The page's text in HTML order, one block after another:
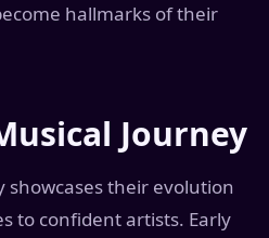
hallmarks of their
Journey
showcases their evolution
to confident artists. Early